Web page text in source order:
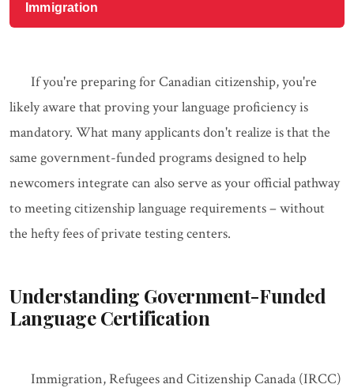
Immigration
If you're preparing for Canadian citizenship, you're
likely aware that proving your language proficiency is
mandatory. What many applicants don't realize is that the
same government-funded programs designed to help
newcomers integrate can also serve as your official pathway
to meeting citizenship language requirements – without
the hefty fees of private testing centers.
Understanding Government-Funded
Language Certification
Immigration, Refugees and Citizenship Canada (IRCC)